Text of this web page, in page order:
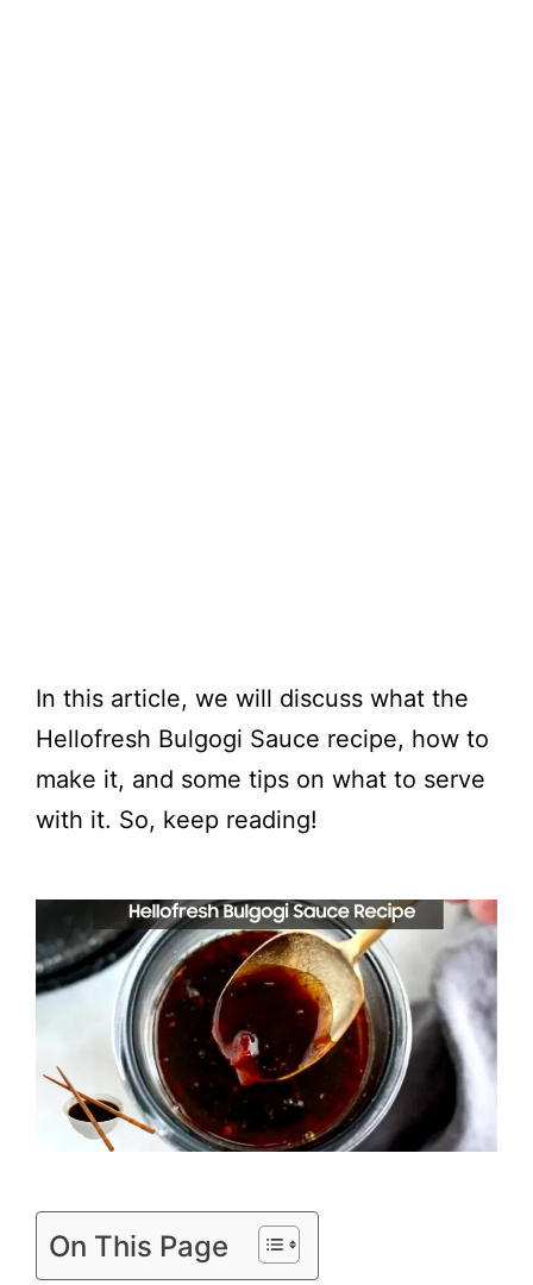
In this article, we will discuss what the
Hellofresh Bulgogi Sauce recipe, how to
make it, and some tips on what to serve
with it. So, keep reading!
On This Page